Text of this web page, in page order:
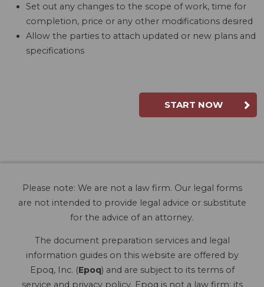
Set out any changes to the scope of work, time for
completion, price or any other modifications desired
Allow the parties to attach updated or new plans and
specifications
START NOW
Please note: We are not a law firm. Our legal forms
are not intended to provide legal advice or substitute
for the advice of an attorney.
The document preparation services and legal
information guides on this website are offered by
Epoq, Inc. (Epoq) and are subject to its terms of
service and privacy policy. Epoq is not a law firm; its